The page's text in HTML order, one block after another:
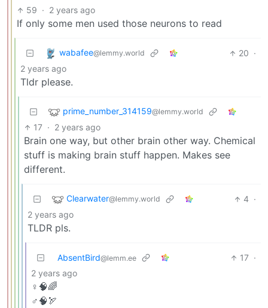
59 · 2 years ago
If only some men used those neurons to read
wabafee@lemmy.world 20 ·
2 years ago
Tldr please.
prime_number_314159@lemmy.world
17 · 2 years ago
Brain one way, but other brain other way. Chemical
stuff is making brain stuff happen. Makes see
different.
Clearwater@lemmy.world 4 ·
2 years ago
TLDR pls.
AbsentBird@lemm.ee 17 ·
2 years ago
♀️🧠🌈
♂️🧠🏹